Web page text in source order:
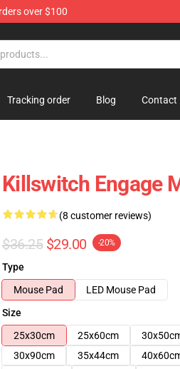
over $100
Tracking order Blog Contact
Killswitch Engage
(8 customer reviews)
$36.25 $29.00 -20%
Type
Mouse Pad
LED Mouse Pad
Size
25x30cm
25x60cm
30x90cm
35x44cm